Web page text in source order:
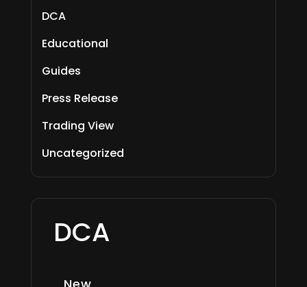
DCA
Educational
Guides
Press Release
Trading View
Uncategorized
DCA